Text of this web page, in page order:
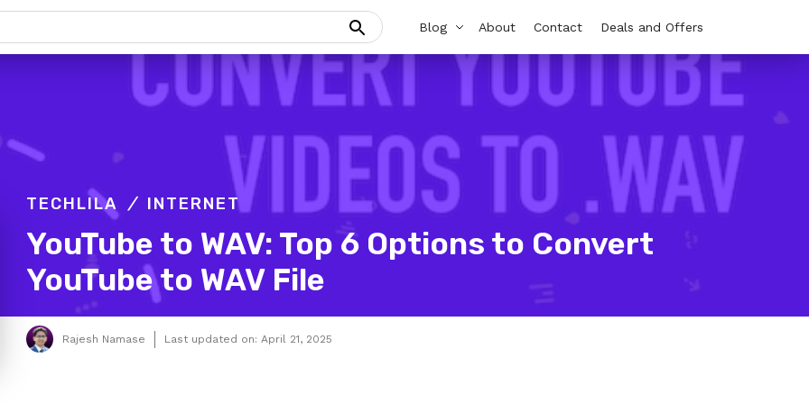
Blog About Contact Deals and Offers
TECHLILA INTERNET
YouTube to WAV: Top 6 Options to Convert
YouTube to WAV File
Rajesh Namase Last updated on: April 21, 2025